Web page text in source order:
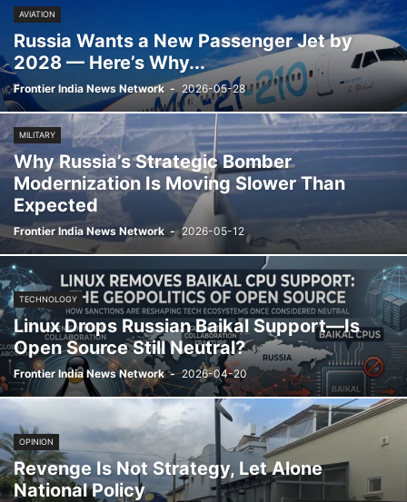
AVIATION
Russia Wants a New Passenger Jet by
2028 — Here’s Why...
Frontier India News Network - 2026-05-28
MILITARY
Why Russia’s Strategic Bomber
Modernization Is Moving Slower Than
Expected
Frontier India News Network - 2026-05-12
TECHNOLOGY
Linux Drops Russian Baikal Support—Is
Open Source Still Neutral?
Frontier India News Network - 2026-04-20
OPINION
Revenge Is Not Strategy, Let Alone
National Policy